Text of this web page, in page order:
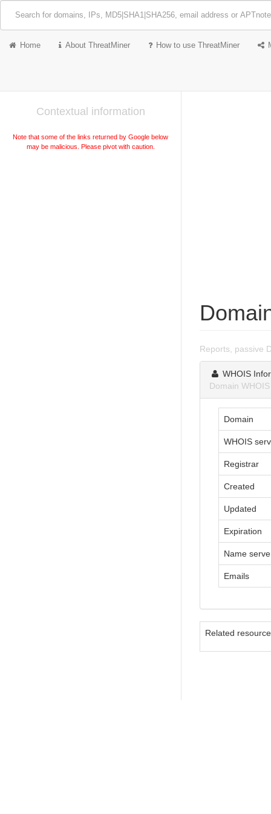
Home About ThreatMiner How to use ThreatMiner
Contextual information
Note that some of the links returned by Google below
may be malicious. Please pivot with caution.
Reports, passive
WHOIS
Domain
Domain
WHOIS
Registrar
Created
Updated
Expiration
Name
Emails
Related